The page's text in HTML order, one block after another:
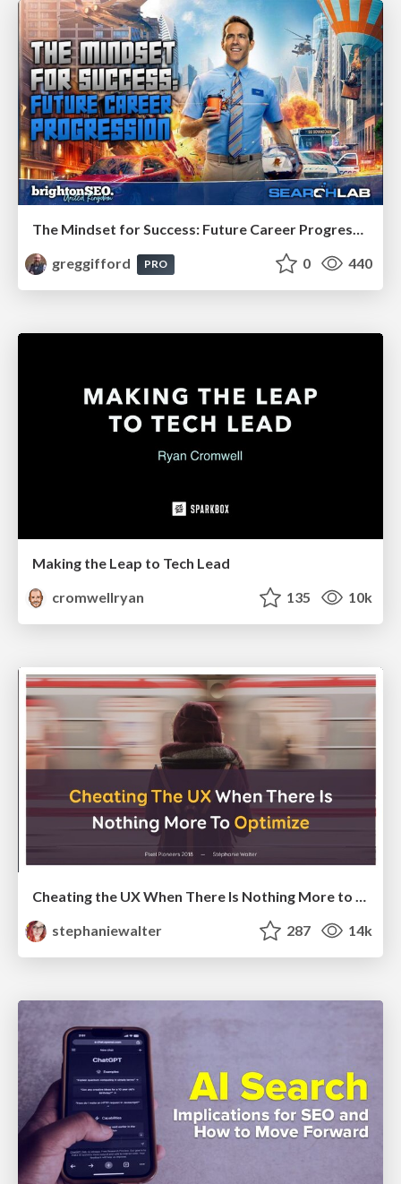
The Mindset for Success: Future Career Progression
greggifford
PRO 0 440
Making the Leap to Tech Lead
cromwellryan
135 10k
Cheating the UX When There Is Nothing More to Optimize - PixelPioneers
stephaniewalter
287 14k